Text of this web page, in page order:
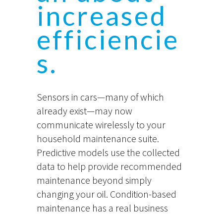
increased
efficiencie
s.
Sensors in cars—many of which
already exist—may now
communicate wirelessly to your
household maintenance suite.
Predictive models use the collected
data to help provide recommended
maintenance beyond simply
changing your oil. Condition-based
maintenance has a real business